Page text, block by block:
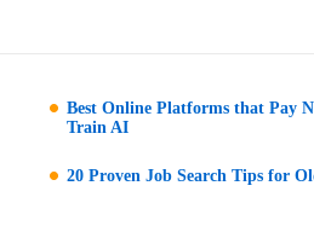
Best Online Platforms that Pay
Train AI
20 Proven Job Search Tips for